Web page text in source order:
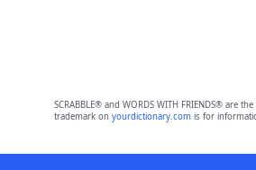
SCRABBLE® and WORDS WITH FRIENDS®
trademark on yourdictionary.comis for